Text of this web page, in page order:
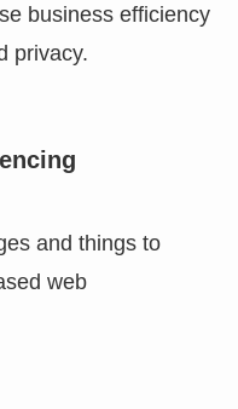
business efficiency
privacy.
and things to
web